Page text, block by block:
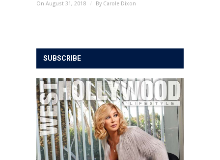
On August 31, 2018 / By Carole Dixon
SUBSCRIBE